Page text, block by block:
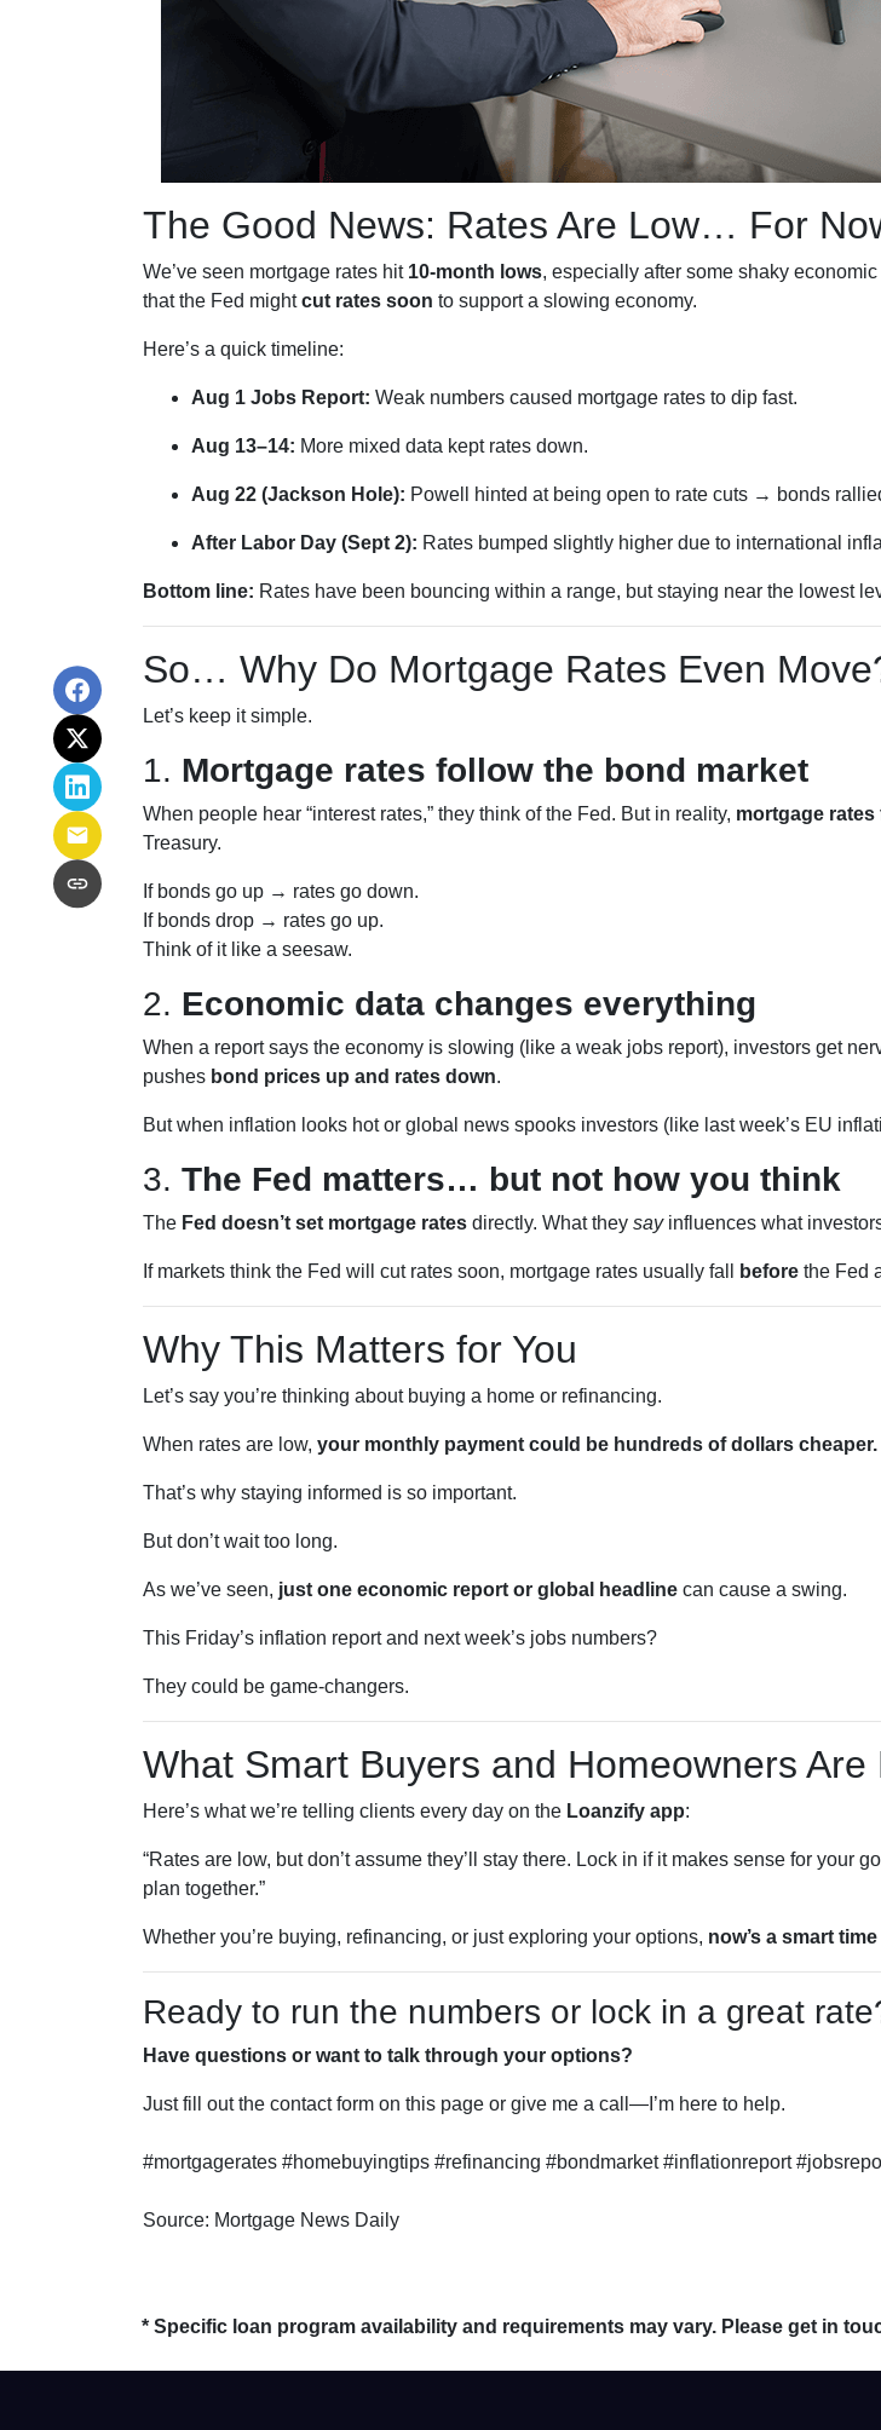
The Good News: Rates Are Low… For
We’ve seen mortgage rates hit 10-month lows, especially after some shaky
that the Fed mightcut rates soon to support a slowing economy.
Here’s a quick timeline:
Aug 1 Jobs Report: Weak numbers caused mortgage rates to dip fast.
Aug 13–14: More mixed data kept rates down.
Aug 22 (Jackson Hole): Powell hinted at being open to rate cuts → bonds
After Labor Day (Sept 2): Rates bumped slightly higher due to international
Bottom line: Rates have been bouncing within a range, but staying near the lowest
So… Why Do Mortgage Rates Even
Let’s keep it simple.
1. Mortgage rates follow the bond market
When people hear “interest rates,” they think of the Fed. But in reality, mortgage rates
Treasury.
If bonds go up → rates go down.
If bonds drop → rates go up.
Think of it like a seesaw.
2. Economic data changes everything
When a report says the economy is slowing (like a weak jobs report), investors get
pushes bond prices up and rates down.
But when inflation looks hot or global news spooks investors (like last week’s EU
3. The Fed matters… but not how you think
The Fed doesn’t set mortgage rates directly. What they sayinfluences what
If markets think the Fed will cut rates soon, mortgage rates usually fall before the Fed
Why This Matters for You
Let’s say you’re thinking about buying a home or refinancing.
When rates are low, your monthly payment could be hundreds of dollars cheaper.
That’s why staying informed is so important.
But don’t wait too long.
As we’ve seen, just one economic report or global headline can cause a swing.
This Friday’s inflation report and next week’s jobs numbers?
They could be game-changers.
What Smart Buyers and Homeowners Are
Here’s what we’re telling clients every day on the Loanzify app:
“Rates are low, but don’t assume they’ll stay there. Lock in if it makes sense for
plan together.”
Whether you’re buying, refinancing, or just exploring your options, now’s a smart
Ready to run the numbers or lock in a great
Have questions or want to talk through your options?
Just fill out the contact form on this page or give me a call—I’m here to help.
#mortgagerates #homebuyingtips #refinancing #bondmarket #inflationreport
Source: Mortgage News Daily
* Specific loan program availability and requirements may vary. Please get in